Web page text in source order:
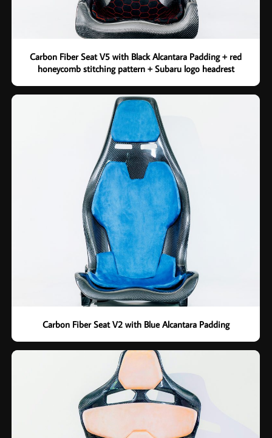
Carbon Fiber Seat V5 with Black Alcantara Padding + red
honeycomb stitching pattern + Subaru logo headrest
Carbon Fiber Seat V2 with Blue Alcantara Padding